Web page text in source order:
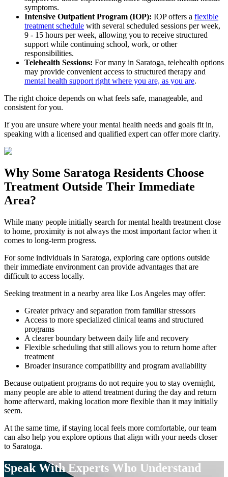
symptoms.
Intensive Outpatient Program (IOP): IOP offers a flexible
treatment schedule with several scheduled sessions per week,
9 - 15 hours per week, allowing you to receive structured
support while continuing school, work, or other
responsibilities.
Telehealth Sessions: For many in Saratoga, telehealth options
may provide convenient access to structured therapy and
mental health support right where you are, as you are.
The right choice depends on what feels safe, manageable, and
consistent for you.
If you are unsure where your mental health needs and goals fit in,
speaking with a licensed and qualified expert can offer more clarity.
Why Some Saratoga Residents Choose
Treatment Outside Their Immediate
Area?
While many people initially search for mental health treatment close
to home, proximity is not always the most important factor when it
comes to long-term progress.
For some individuals in Saratoga, exploring care options outside
their immediate environment can provide advantages that are
difficult to access locally.
Seeking treatment in a nearby area like Los Angeles may offer:
Greater privacy and separation from familiar stressors
Access to more specialized clinical teams and structured
programs
A clearer boundary between daily life and recovery
Flexible scheduling that still allows you to return home after
treatment
Broader insurance compatibility and program availability
Because outpatient programs do not require you to stay overnight,
many people are able to attend treatment during the day and return
home afterward, making location more flexible than it may initially
seem.
At the same time, if staying local feels more comfortable, our team
can also help you explore options that align with your needs closer
to Saratoga.
Speak With Experts Who Understand